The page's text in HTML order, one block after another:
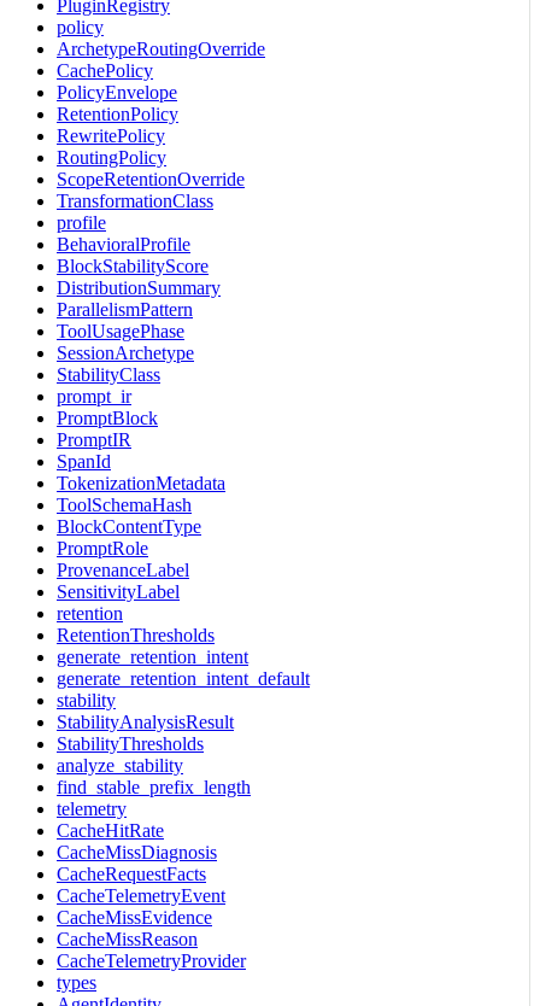
PluginRegistry
policy
ArchetypeRoutingOverride
CachePolicy
PolicyEnvelope
RetentionPolicy
RewritePolicy
RoutingPolicy
ScopeRetentionOverride
TransformationClass
profile
BehavioralProfile
BlockStabilityScore
DistributionSummary
ParallelismPattern
ToolUsagePhase
SessionArchetype
StabilityClass
prompt_ir
PromptBlock
PromptIR
SpanId
TokenizationMetadata
ToolSchemaHash
BlockContentType
PromptRole
ProvenanceLabel
SensitivityLabel
retention
RetentionThresholds
generate_retention_intent
generate_retention_intent_default
stability
StabilityAnalysisResult
StabilityThresholds
analyze_stability
find_stable_prefix_length
telemetry
CacheHitRate
CacheMissDiagnosis
CacheRequestFacts
CacheTelemetryEvent
CacheMissEvidence
CacheMissReason
CacheTelemetryProvider
types